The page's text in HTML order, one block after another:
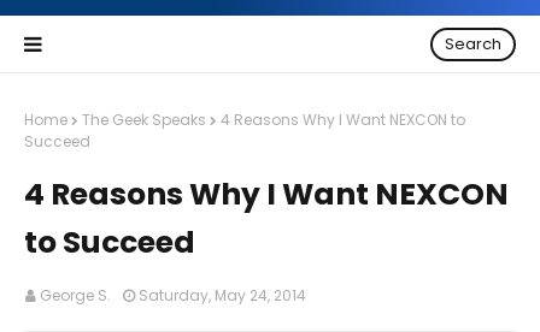
Search
Home The Geek Speaks
4 Reasons Why I Want NEXCON to
Succeed
4 Reasons Why I Want NEXCON
to Succeed
George S. Saturday, May 24, 2014